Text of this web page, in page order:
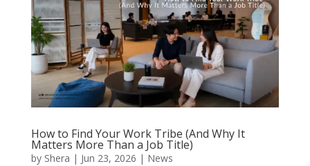
How to Find Your Work Tribe (And Why It
Matters More Than a Job Title)
by Shera | Jun 23, 2026 | News